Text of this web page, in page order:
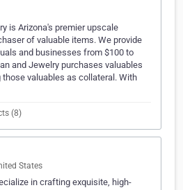
is Arizona's premier upscale
of valuable items. We provide
and businesses from $100 to
and Jewelry purchases valuables
valuables as collateral. With
(8)
States
in crafting exquisite, high-